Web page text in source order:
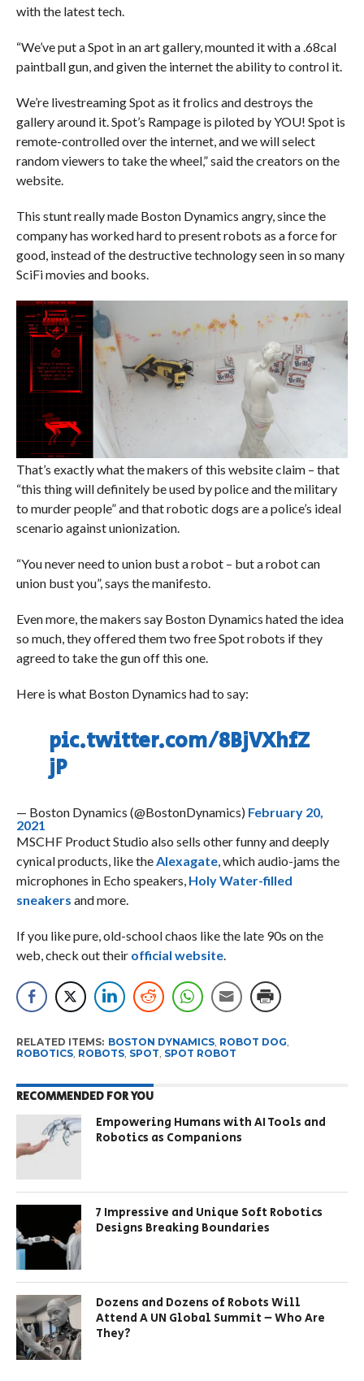
with the latest tech.
“We’ve put a Spot in an art gallery, mounted it with a .68cal
paintball gun, and given the internet the ability to control it.
We’re livestreaming Spot as it frolics and destroys the
gallery around it. Spot’s Rampage is piloted by YOU! Spot is
remote-controlled over the internet, and we will select
random viewers to take the wheel,” said the creators on the
website.
This stunt really made Boston Dynamics angry, since the
company has worked hard to present robots as a force for
good, instead of the destructive technology seen in so many
SciFi movies and books.
That’s exactly what the makers of this website claim – that
“this thing will definitely be used by police and the military
to murder people” and that robotic dogs are a police’s ideal
scenario against unionization.
“You never need to union bust a robot – but a robot can
union bust you”, says the manifesto.
Even more, the makers say Boston Dynamics hated the idea
so much, they offered them two free Spot robots if they
agreed to take the gun off this one.
Here is what Boston Dynamics had to say:
pic.twitter.com/8BjVXhfZ
jP
— Boston Dynamics (@BostonDynamics) February 20,
2021
MSCHF Product Studio also sells other funny and deeply
cynical products, like the Alexagate, which audio-jams the
microphones in Echo speakers, Holy Water-filled
sneakers and more.
If you like pure, old-school chaos like the late 90s on the
web, check out their official website.
RELATED ITEMS: BOSTON DYNAMICS, ROBOT DOG
ROBOTICS, ROBOTS, SPOT SPOT ROBOT
RECOMMENDED FOR YOU
Empowering Humans with AI Tools and
Robotics as Companions
7 Impressive and Unique Soft Robotics
Designs Breaking Boundaries
Dozens and Dozens of Robots Will
Attend A UN Global Summit – Who Are
They?